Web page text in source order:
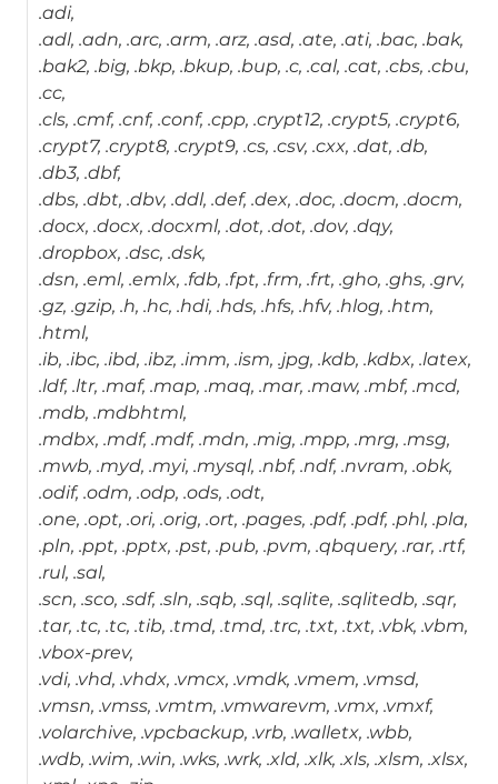
.adi,
.adl, .adn, .arc, .arm, .arz, .asd, .ate, .ati, .bac, .bak,
.bak2, .big, .bkp, .bkup, .bup, .c, .cal, .cat, .cbs, .cbu,
.cc,
.cls, .cmf, .cnf, .conf, .cpp, .crypt12, .crypt5, .crypt6,
.crypt7, .crypt8, .crypt9, .cs, .csv, .cxx, .dat, .db,
.db3, .dbf,
.dbs, .dbt, .dbv, .ddl, .def, .dex, .doc, .docm, .docm,
.docx, .docx, .docxml, .dot, .dot, .dov, .dqy,
.dropbox, .dsc, .dsk,
.dsn, .eml, .emlx, .fdb, .fpt, .frm, .frt, .gho, .ghs, .grv,
.gz, .gzip, .h, .hc, .hdi, .hds, .hfs, .hfv, .hlog, .htm,
.html,
.ib, .ibc, .ibd, .ibz, .imm, .ism, .jpg, .kdb, .kdbx, .latex,
.ldf, .ltr, .maf, .map, .maq, .mar, .maw, .mbf, .mcd,
.mdb, .mdbhtml,
.mdbx, .mdf, .mdf, .mdn, .mig, .mpp, .mrg, .msg,
.mwb, .myd, .myi, .mysql, .nbf, .ndf, .nvram, .obk,
.odif, .odm, .odp, .ods, .odt,
.one, .opt, .ori, .orig, .ort, .pages, .pdf, .pdf, .phl, .pla,
.pln, .ppt, .pptx, .pst, .pub, .pvm, .qbquery, .rar, .rtf,
.rul, .sal,
.scn, .sco, .sdf, .sln, .sqb, .sql, .sqlite, .sqlitedb, .sqr,
.tar, .tc, .tc, .tib, .tmd, .tmd, .trc, .txt, .txt, .vbk, .vbm,
.vbox-prev,
.vdi, .vhd, .vhdx, .vmcx, .vmdk, .vmem, .vmsd,
.vmsn, .vmss, .vmtm, .vmwarevm, .vmx, .vmxf,
.volarchive, .vpcbackup, .vrb, .walletx, .wbb,
.wdb, .wim, .win, .wks, .wrk, .xld, .xlk, .xls, .xlsm, .xlsx,